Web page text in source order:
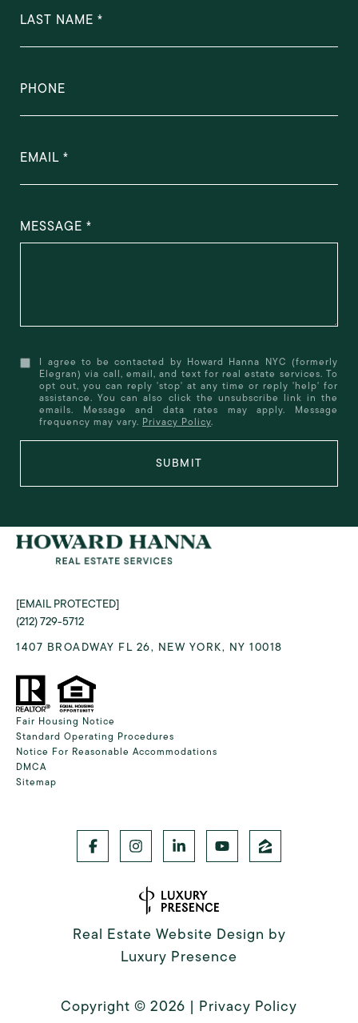
LAST NAME
PHONE
EMAIL
MESSAGE
I agree to be contacted by Howard Hanna NYC (formerly
Elegran) via call, email, and text for real estate services. To
opt out, you can reply 'stop' at any time or reply 'help' for
assistance. You can also click the unsubscribe link in the
emails. Message and data rates may apply. Message
frequency may vary. Privacy Policy.
SUBMIT
[EMAIL PROTECTED]
(212) 729-5712
1407 BROADWAY FL 26, NEW YORK, NY 10018
Fair Housing Notice
Standard Operating Procedures
Notice For Reasonable Accommodations
DMCA
Sitemap
Real Estate Website Design by
Luxury Presence
Copyright © 2026 | Privacy Policy